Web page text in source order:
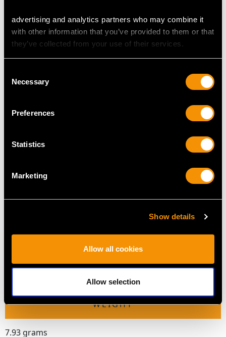
advertising and analytics partners who may combine it
with other information that you’ve provided to them or that
they’ve collected from your use of their services.
Selection
Necessary
Preferences
Statistics
Marketing
Show details
Allow all cookies
Allow selection
Total Diamond Content
1.34 carats
Number of Diamonds
Width of setting 1.05cm/0.41"
may be professionally adjusted in size on
request to meet your personal requirements.
WEIGHT
7.93 grams